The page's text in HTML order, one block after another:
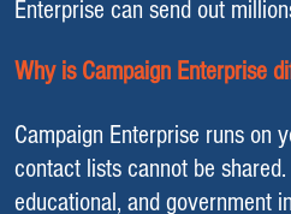
Enterprise can send out
Why is Campaign Enterprise
Campaign Enterprise runs on
contact lists cannot be
educational, and government